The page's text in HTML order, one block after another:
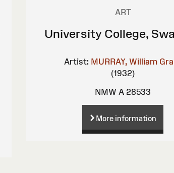
ART
University College,
Artist: MURRAY, William
(1932)
NMW A 28533
More information